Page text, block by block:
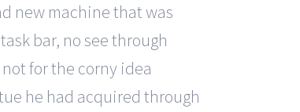
new machine that was
bar, no see through
for the corny idea
he had acquired through